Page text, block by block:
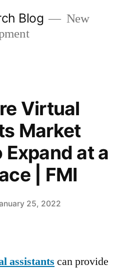
Blog
New
Virtual
Market
Expand at a
| FMI
25, 2022
Assistants
assistants can provide